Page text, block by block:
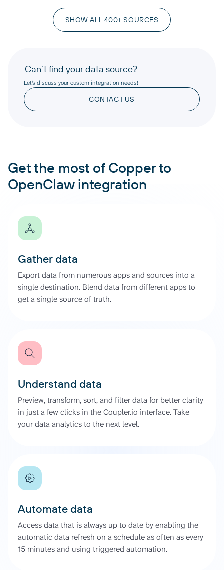
SHOW ALL 400+ SOURCES
Can’t find your data source?
Let’s discuss your custom integration needs!
CONTACT US
Get the most of Copper to
OpenClaw integration
Gather data
Export data from numerous apps and sources into a
single destination. Blend data from different apps to
get a single source of truth.
Understand data
Preview, transform, sort, and filter data for better clarity
in just a few clicks in the Coupler.io interface. Take
your data analytics to the next level.
Automate data
Access data that is always up to date by enabling the
automatic data refresh on a schedule as often as every
15 minutes and using triggered automation.